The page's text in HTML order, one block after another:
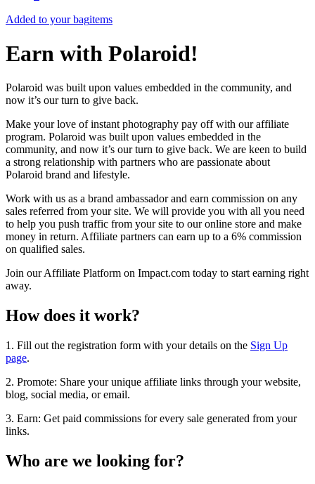
Added to your bagitems
Earn with Polaroid!
Polaroid was built upon values embedded in the community, and
now it’s our turn to give back.
Make your love of instant photography pay off with our affiliate
program. Polaroid was built upon values embedded in the
community, and now it’s our turn to give back. We are keen to build
a strong relationship with partners who are passionate about
Polaroid brand and lifestyle.
Work with us as a brand ambassador and earn commission on any
sales referred from your site. We will provide you with all you need
to help you push traffic from your site to our online store and make
money in return. Affiliate partners can earn up to a 6% commission
on qualified sales.
Join our Affiliate Platform on Impact.com today to start earning right
away.
How does it work?
1. Fill out the registration form with your details on the Sign Up
page.
2. Promote: Share your unique affiliate links through your website,
blog, social media, or email.
3. Earn: Get paid commissions for every sale generated from your
links.
Who are we looking for?